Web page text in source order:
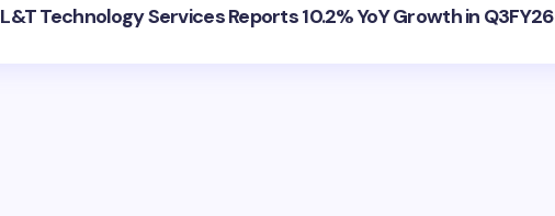
L&T Technology Services Reports 10.2% YoY Growth in Q3FY26